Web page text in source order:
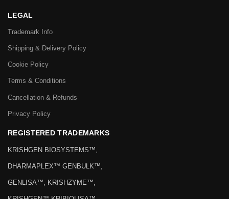
LEGAL
Trademark Info
Shipping & Delivery Policy
Cookie Policy
Terms & Conditions
Cancellation & Refunds
Privacy Policy
REGISTERED TRADEMARKS
KRISHGEN BIOSYSTEMS™,
DHARMAPLEX™ GENBULK™,
GENLISA™, KRISHZYME™,